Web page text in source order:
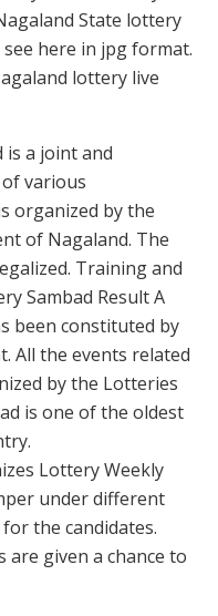
State lottery
here in jpg format.
lottery live
is a joint and
various
organized by the
of Nagaland. The
Training and
Sambad Result A
been constituted by
All the events related
by the Lotteries
is one of the oldest
Lottery Weekly
under different
the candidates.
are given a chance to